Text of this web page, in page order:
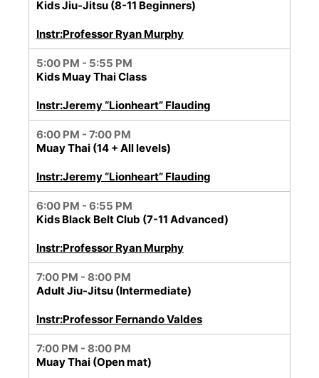
Kids Jiu-Jitsu (8-11 Beginners)
Instr:Professor Ryan Murphy
5:00 PM - 5:55 PM
Kids Muay Thai Class
Instr:Jeremy “Lionheart” Flauding
6:00 PM - 7:00 PM
Muay Thai (14 + All levels)
Instr:Jeremy “Lionheart” Flauding
6:00 PM - 6:55 PM
Kids Black Belt Club (7-11 Advanced)
Instr:Professor Ryan Murphy
7:00 PM - 8:00 PM
Adult Jiu-Jitsu (Intermediate)
Instr:Professor Fernando Valdes
7:00 PM - 8:00 PM
Muay Thai (Open mat)